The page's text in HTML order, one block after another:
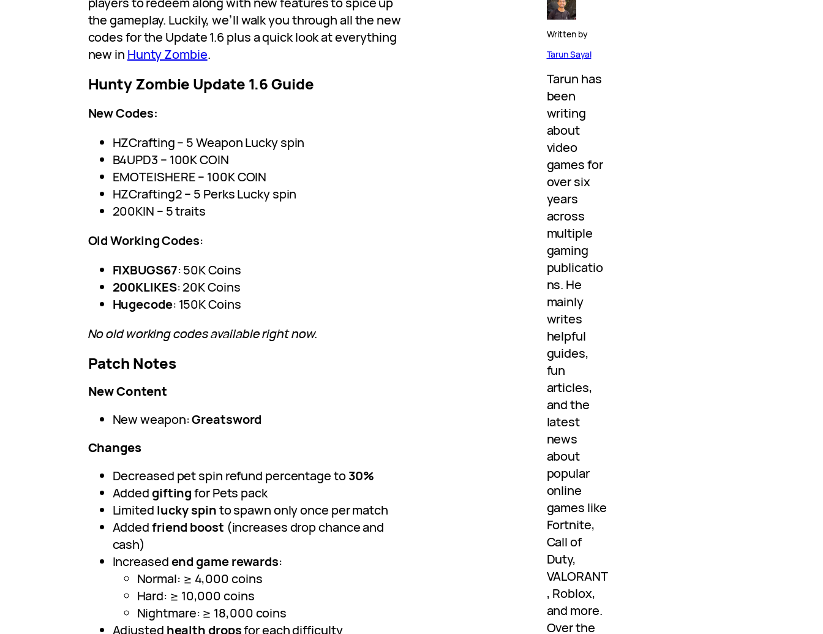
the gameplay. Luckily, we’ll walk you through all the new
codes for the Update 1.6 plus a quick look at everything
new in Hunty Zombie.
Hunty Zombie Update 1.6 Guide
New Codes:
HZCrafting – 5 Weapon Lucky spin
B4UPD3 – 100K COIN
EMOTEISHERE – 100K COIN
HZCrafting2 – 5 Perks Lucky spin
200KIN – 5 traits
Old Working Codes:
FIXBUGS67: 50K Coins
200KLIKES: 20K Coins
Hugecode: 150K Coins
No old working codes available right now.
Patch Notes
New Content
New weapon:Greatsword
Changes
Decreased pet spin refund percentage to30%
Addedgiftingfor Pets pack
Limited lucky spinto spawn only once per match
Addedfriend boost (increases drop chance and
cash)
Increasedend game rewards:
Normal: ≥ 4,000 coins
Hard: ≥ 10,000 coins
Nightmare: ≥ 18,000 coins
Adjusted health dropsfor each difficulty
Written by
Tarun Sayal
Tarun has
been
writing
about
video
games for
over six
years
across
multiple
gaming
publicatio
ns. He
mainly
writes
helpful
guides,
fun
articles,
and the
latest
news
about
popular
online
games like
Fortnite,
Call of
Duty,
VALORANT
, Roblox,
and more.
Over the